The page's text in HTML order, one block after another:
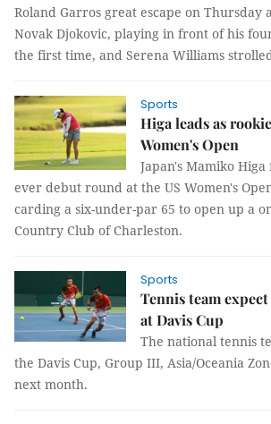
Roland Garros great escape on Thursday
Novak Djokovic, playing in front of his
the first time, and Serena Williams
Sports
Higa leads as
Women's Open
Japan's Mamiko
ever debut round at the US Women's
carding a six-under-par 65 to open up a
Country Club of Charleston.
Sports
Tennis team
at Davis Cup
The national tennis
the Davis Cup, Group III, Asia/Oceania
next month.